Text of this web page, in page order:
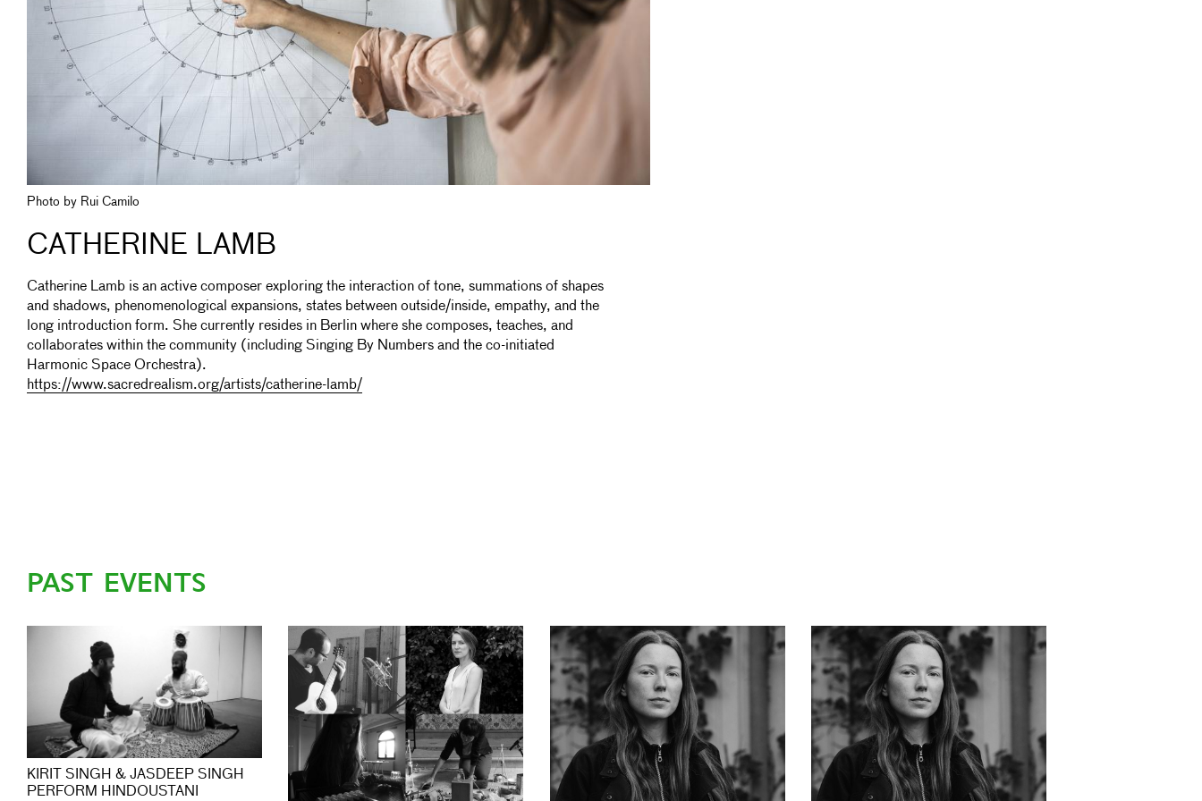
Photo by Rui Camilo
CATHERINE LAMB
Catherine Lamb is an active composer exploring the interaction of tone, summations of shapes
and shadows, phenomenological expansions, states between outside/inside, empathy, and the
long introduction form. She currently resides in Berlin where she composes, teaches, and
collaborates within the community (including Singing By Numbers and the co-initiated
Harmonic Space Orchestra).
https://www.sacredrealism.org/artists/catherine-lamb/
PAST EVENTS
KIRIT SINGH & JASDEEP SINGH
PERFORM HINDOUSTANI